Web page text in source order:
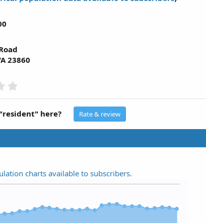
23860
0
t
r
)
here? Rate & review
charts available to subscribers.